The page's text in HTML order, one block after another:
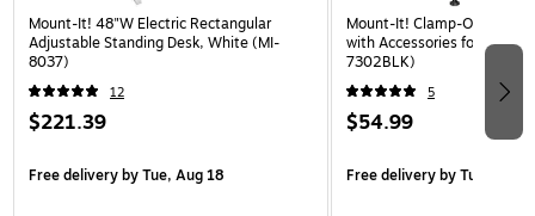
Mount-It! 48"W Electric Rectangular
Adjustable Standing Desk, White (MI-
8037)
12
$221.39
Free deliveryby Tue, Aug 18
Mount-It! Clamp-On
with Accessories for Desks,
7302BLK)
5
$54.99
Free deliveryby Tue, Aug